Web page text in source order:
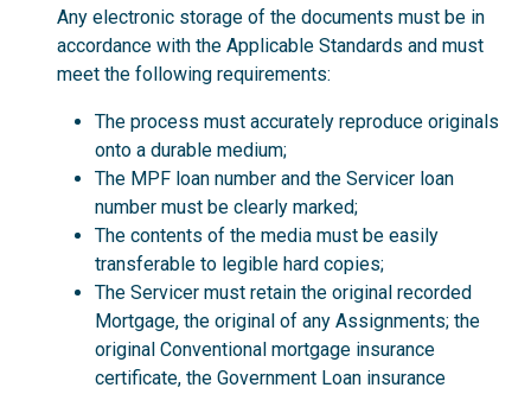
Any electronic storage of the documents must be in
accordance with the Applicable Standards and must
meet the following requirements:
The process must accurately reproduce originals
onto a durable medium;
The MPF loan number and the Servicer loan
number must be clearly marked;
The contents of the media must be easily
transferable to legible hard copies;
The Servicer must retain the original recorded
Mortgage, the original of any Assignments; the
original Conventional mortgage insurance
certificate, the Government Loan insurance